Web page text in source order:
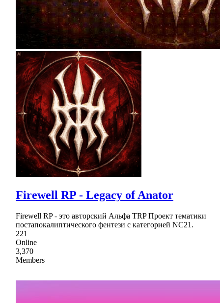
Firewell RP - Legacy of Anator
Firewell RP - это авторский Альфа TRP Проект тематики
постапокалиптического фентези с категорией NC21.
221
Online
3,370
Members